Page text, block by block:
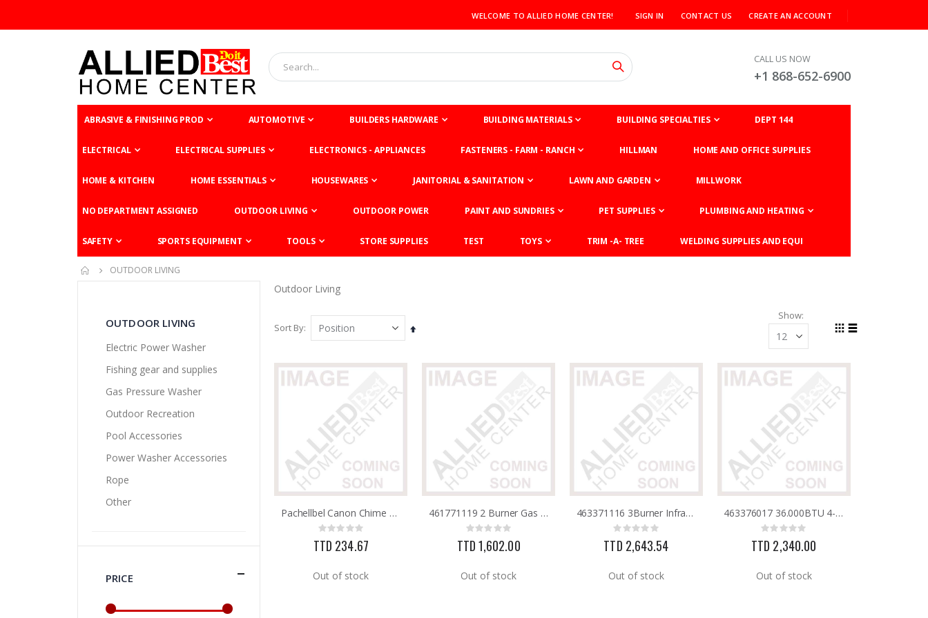
WELCOME TO ALLIED HOME CENTER! SIGN IN CONTACT US CREATE AN ACCOUNT
CALL US NOW
+1 868-652-6900
ABRASIVE & FINISHING PROD AUTOMOTIVE BUILDERS HARDWARE BUILDING MATERIALS BUILDING SPECIALTIES DEPT 144
ELECTRICAL ELECTRICAL SUPPLIES ELECTRONICS - APPLIANCES FASTENERS - FARM - RANCH HILLMAN HOME AND OFFICE SUPPLIES
HOME & KITCHEN HOME ESSENTIALS HOUSEWARES JANITORIAL & SANITATION LAWN AND GARDEN MILLWORK
NO DEPARTMENT ASSIGNED OUTDOOR LIVING OUTDOOR POWER PAINT AND SUNDRIES PET SUPPLIES PLUMBING AND HEATING
SAFETY SPORTS EQUIPMENT TOOLS STORE SUPPLIES TEST TOYS TRIM -A- TREE WELDING SUPPLIES AND EQUI
OUTDOOR LIVING
Outdoor Living
Sort By
Set
Direction
Show
Pachellbel Canon Chime PCCG
Rating:
0%
TTD 234.67
Out of stock
461771119 2 Burner Gas Grill 35,000BTU BlackThermos
Rating:
0%
TTD 1,602.00
Out of stock
463371116 3Burner Infrared Grill W/Side Burner Charbroil
Rating:
0%
TTD 2,643.54
Out of stock
463376017 36.000BTU 4-Burner Gas Grill Charbroil
Rating:
0%
TTD 2,340.00
Out of stock
OUTDOOR LIVING
Electric Power Washer
Fishing gear and supplies
Gas Pressure Washer
Outdoor Recreation
Pool Accessories
Power Washer Accessories
Rope
Other
PRICE